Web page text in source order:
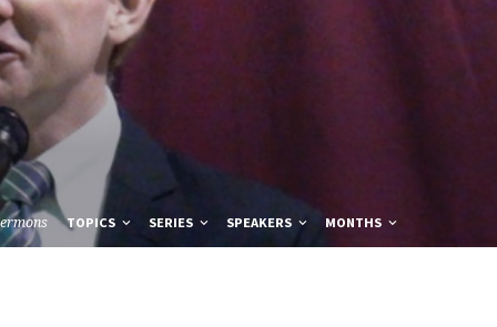
TOPICS SERIES SPEAKERS MONTHS